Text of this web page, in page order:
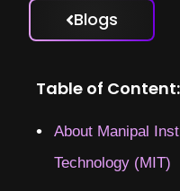
Blogs
Table of Content:
About Manipal
Technology (MIT)